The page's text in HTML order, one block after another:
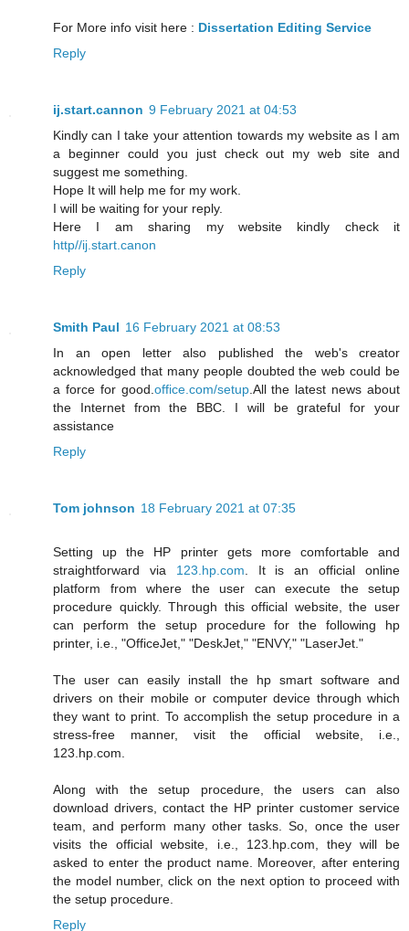
For More info visit here : Dissertation Editing Service
Reply
ij.start.cannon 9 February 2021 at 04:53
Kindly can I take your attention towards my website as I am
a beginner could you just check out my web site and
suggest me something.
Hope It will help me for my work.
I will be waiting for your reply.
Here I am sharing my website kindly check it
http//ij.start.canon
Reply
Smith Paul 16 February 2021 at 08:53
In an open letter also published the web's creator
acknowledged that many people doubted the web could be
a force for good. office.com/setup.All the latest news about
the Internet from the BBC. I will be grateful for your
assistance
Reply
Tom johnson 18 February 2021 at 07:35
Setting up the HP printer gets more comfortable and
straightforward via 123.hp.com . It is an official online
platform from where the user can execute the setup
procedure quickly. Through this official website, the user
can perform the setup procedure for the following hp
printer, i.e., "OfficeJet," "DeskJet," "ENVY," "LaserJet."
The user can easily install the hp smart software and
drivers on their mobile or computer device through which
they want to print. To accomplish the setup procedure in a
stress-free manner, visit the official website, i.e.,
123.hp.com.
Along with the setup procedure, the users can also
download drivers, contact the HP printer customer service
team, and perform many other tasks. So, once the user
visits the official website, i.e., 123.hp.com, they will be
asked to enter the product name. Moreover, after entering
the model number, click on the next option to proceed with
the setup procedure.
Reply